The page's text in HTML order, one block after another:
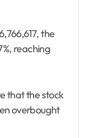
the
reaching
that the stock
overbought